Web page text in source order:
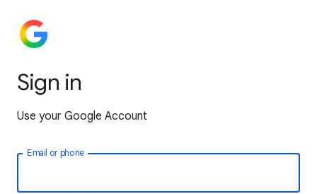
Sign in
Use your Google Account
Email or phone